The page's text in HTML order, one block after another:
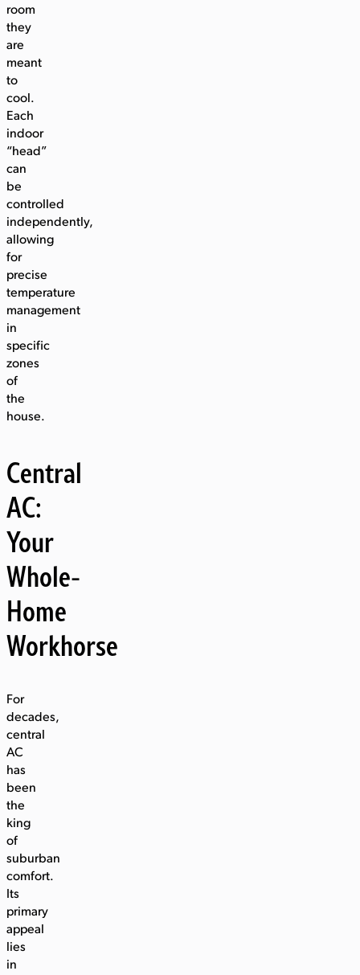
room
they
are
meant
to
cool.
Each
indoor
“head”
can
be
controlled
independently,
allowing
for
precise
temperature
management
in
specific
zones
of
the
house.
Central
AC:
Your
Whole-
Home
Workhorse
For
decades,
central
AC
has
been
the
king
of
suburban
comfort.
Its
primary
appeal
lies
in